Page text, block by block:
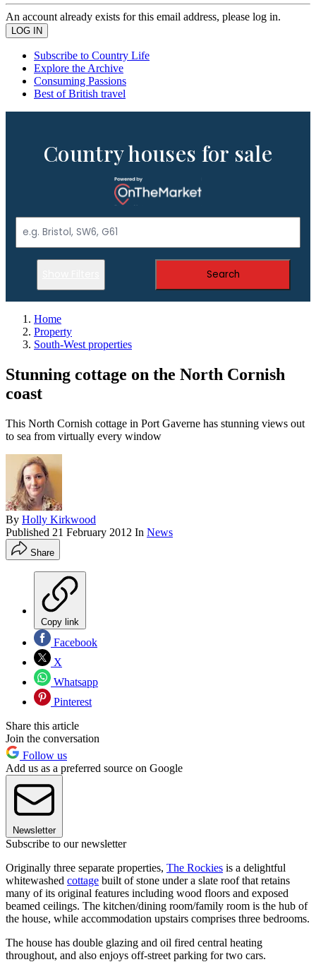
An account already exists for this email address, please log in.
Subscribe to Country Life
Explore the Archive
Consuming Passions
Best of British travel
Country houses for sale
Search
Home
Property
South-West properties
Stunning cottage on the North Cornish
coast
This North Cornish cottage in Port Gaverne has stunning views out
to sea from virtually every window
By Holly Kirkwood
Published 21 February 2012 In News
Share
Copy link
Facebook
X
Whatsapp
Pinterest
Share this article
Join the conversation
Follow us
Add us as a preferred source on Google
Newsletter
Subscribe to our newsletter
Originally three separate properties, The Rockies is a delightful
whitewashed cottage built of stone under a slate roof that retains
many of its original features including wood floors and exposed
beamed ceilings. The kitchen/dining room/family room is the hub of
the house, while accommodation upstairs comprises three bedrooms.
The house has double glazing and oil fired central heating
throughout, and also enjoys off-street parking for two cars.